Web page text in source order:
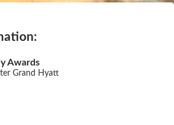
Awards
Grand Hyatt